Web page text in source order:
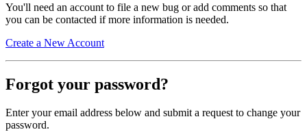
You'll need an account to file a new bug or add comments so that
you can be contacted if more information is needed.
Create a New Account
Forgot your password?
Enter your email address below and submit a request to change your
password.